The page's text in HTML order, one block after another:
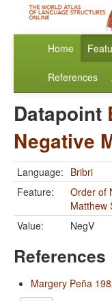
Home
References
Datapoint
Negative
Language: Bribri
Feature:
Order of
Matthew
Value:
NegV
References
Margery Peña